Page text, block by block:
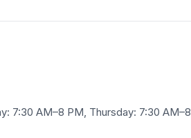
7:30 AM–8 PM, Thursday: 7:30 AM–8